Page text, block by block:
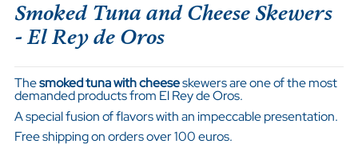
Smoked Tuna and Cheese Skewers
- El Rey de Oros
Thesmoked tuna with cheeseskewers are one of the most
demanded products from El Rey de Oros.
A special fusion of flavors with an impeccable presentation.
Free shipping on orders over 100 euros.